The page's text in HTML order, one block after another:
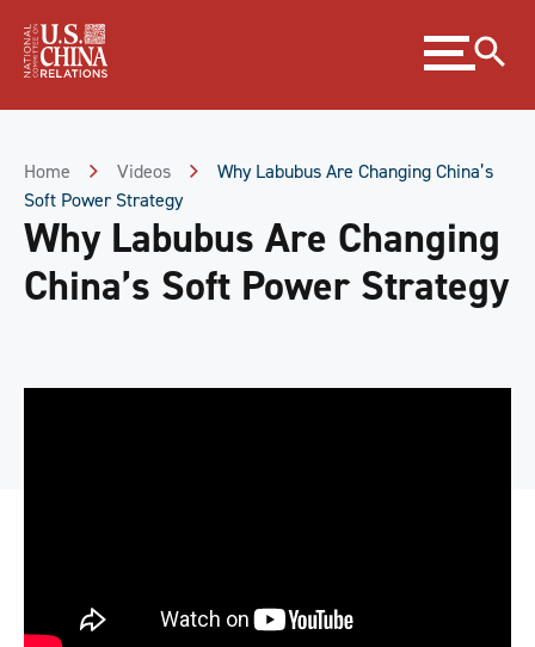
Content
Expand
menu
Home Videos
Why Labubus Are Changing China’s
Soft Power Strategy
Why Labubus Are Changing
China’s Soft Power Strategy